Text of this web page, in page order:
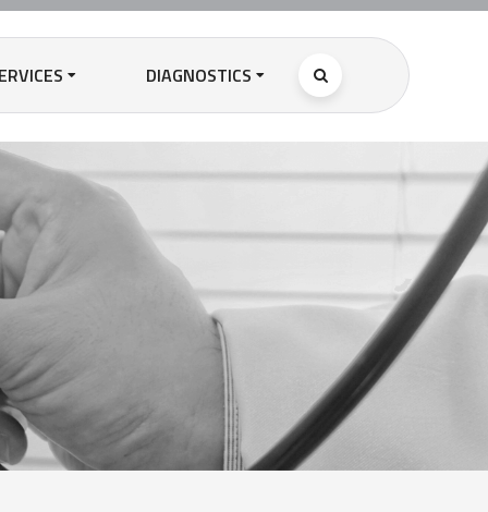
DIAGNOSTICS